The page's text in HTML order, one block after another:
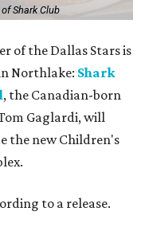
Shark Club
of the Dallas Stars is
Northlake: Shark
, the Canadian-born
Gaglardi, will
the new Children's
to a release.